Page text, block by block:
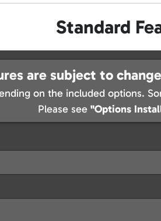
Standard
are subject to
on the included options.
Please see "Options